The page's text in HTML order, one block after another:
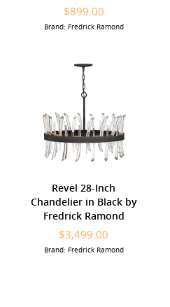
$899.00
Brand: Fredrick Ramond
Revel 28-Inch
Chandelier in Black by
Fredrick Ramond
$3,499.00
Brand: Fredrick Ramond